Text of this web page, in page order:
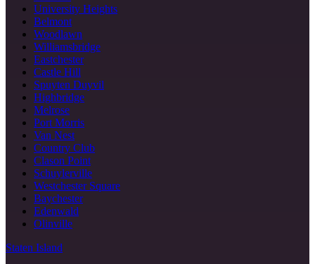
University Heights
Belmont
Woodlawn
Williamsbridge
Eastchester
Castle Hill
Spuyten Duyvil
Highbridge
Melrose
Port Morris
Van Nest
Country Club
Clason Point
Schuylerville
Westchester Square
Baychester
Edenwald
Olinville
Staten Island